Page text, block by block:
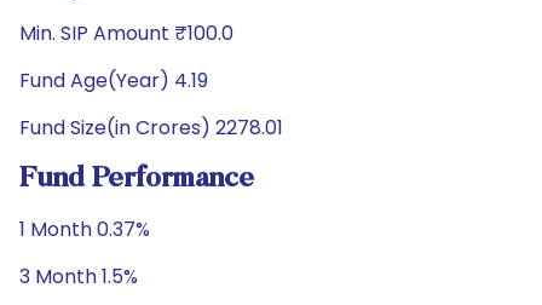
Min. SIP Amount ₹100.0
Fund Age(Year) 4.19
Fund Size(in Crores) 2278.01
Fund Performance
1 Month 0.37%
3 Month 1.5%